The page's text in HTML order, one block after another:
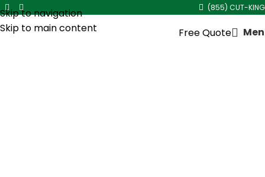
Skip to navigation
Skip to main content
(855) CUT-KING
Free Quote